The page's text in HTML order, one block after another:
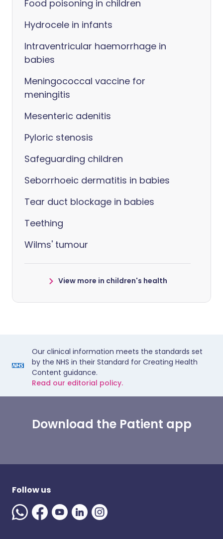
Food poisoning in children
Hydrocele in infants
Intraventricular haemorrhage in
babies
Meningococcal vaccine for
meningitis
Mesenteric adenitis
Pyloric stenosis
Safeguarding children
Seborrhoeic dermatitis in babies
Tear duct blockage in babies
Teething
Wilms' tumour
View more in children's health
Our clinical information meets the standards set
by the NHS in their Standard for Creating Health
Content guidance.
Read our editorial policy.
Download the Patient app
Follow us